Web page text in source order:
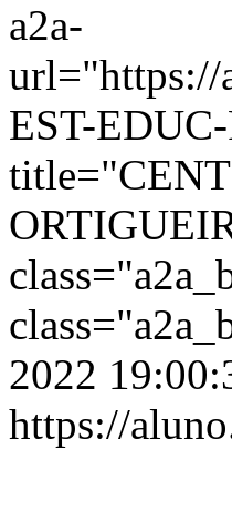
a2a-
url="https://
EST-
2022
https://